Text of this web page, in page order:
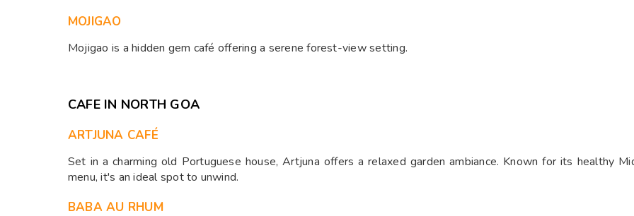
MOJIGAO
Mojigao is a hidden gem café offering a serene forest-view setting.
CAFE IN NORTH GOA
ARTJUNA CAFÉ
Set in a charming old Portuguese house, Artjuna offers a relaxed garden ambiance. Known for its healthy
menu, it's an ideal spot to unwind. ​
BABA AU RHUM